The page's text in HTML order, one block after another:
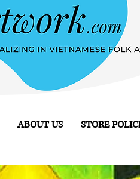
ABOUT US STORE